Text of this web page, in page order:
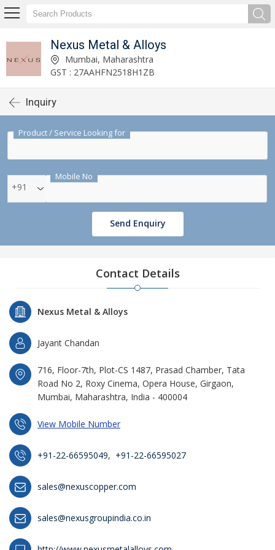
Nexus Metal & Alloys
Mumbai, Maharashtra
GST : 27AAHFN2518H1ZB
Inquiry
Product / Service Looking for
Mobile No
+91
Send Enquiry
Contact Details
Nexus Metal & Alloys
Jayant Chandan
716, Floor-7th, Plot-CS 1487, Prasad Chamber, Tata
Road No 2, Roxy Cinema, Opera House, Girgaon,
Mumbai, Maharashtra, India - 400004
View Mobile Number
+91-22-66595049, +91-22-66595027
sales@nexuscopper.com
sales@nexusgroupindia.co.in